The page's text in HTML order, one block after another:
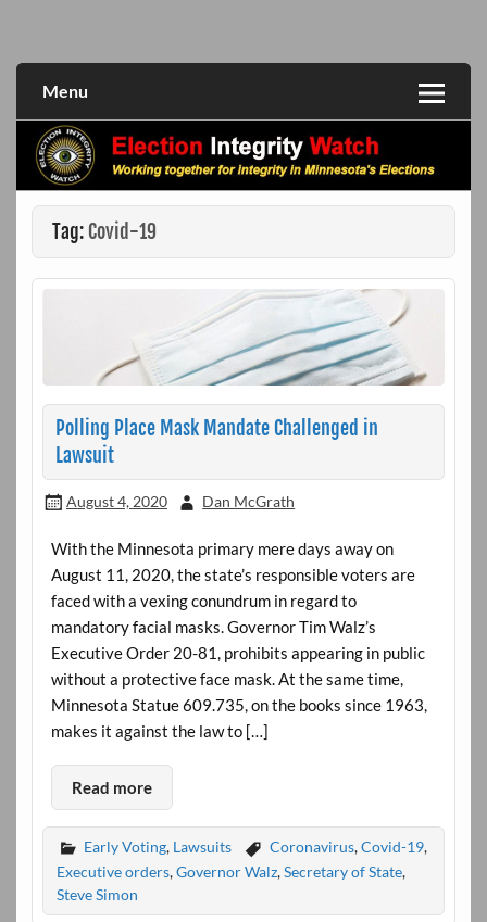
Menu
Tag: Covid-19
Polling Place Mask Mandate Challenged in
Lawsuit
August 4, 2020 Dan McGrath
With the Minnesota primary mere days away on
August 11, 2020, the state’s responsible voters are
faced with a vexing conundrum in regard to
mandatory facial masks. Governor Tim Walz’s
Executive Order 20-81, prohibits appearing in public
without a protective face mask. At the same time,
Minnesota Statue 609.735, on the books since 1963,
makes it against the law to […]
Read more
Early Voting, Lawsuits Coronavirus,Covid-19,
Executive orders,Governor Walz,Secretary of State,
Steve Simon